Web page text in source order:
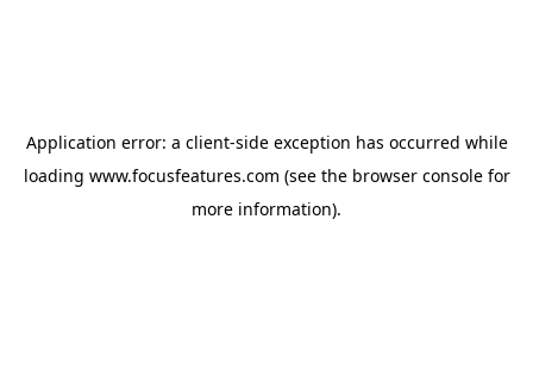
Application error: a client-side exception has occurred while
loading www.focusfeatures.com (see the browser consolefor
more information).